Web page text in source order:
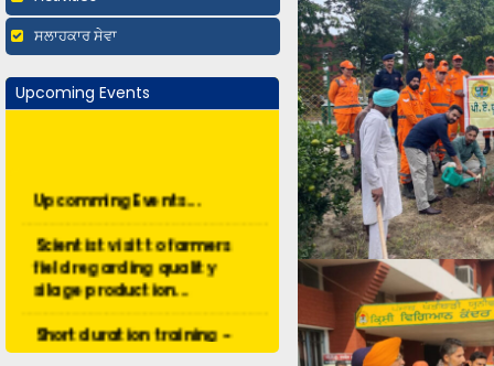
ਸਲਾਹਕਾਰ ਸੇਵਾ
Upcoming Events
field regarding quality
silage production...
Organic Farming...